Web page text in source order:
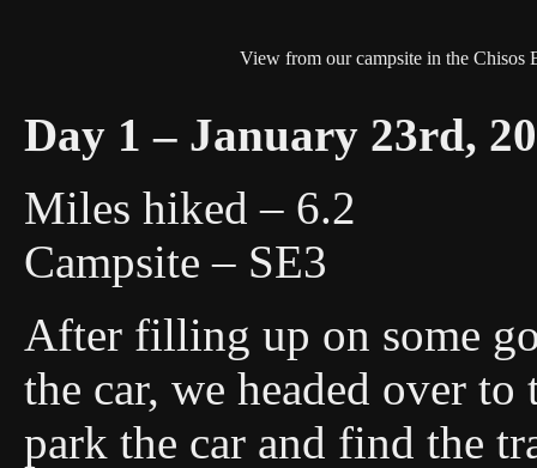
View from our campsite in the Chisos
Day 1 – January 23rd,
Miles hiked – 6.2
Campsite – SE3
After filling up on some
the car, we headed over
park the car and find the